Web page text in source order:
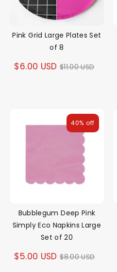
Pink Grid Large Plates Set
of 8
$6.00 USD Regular
$11.00 USD
Bubblegum Deep Pink
Simply Eco Napkins Large
Set of 20
$5.00 USD Regular
$8.00 USD
40% off